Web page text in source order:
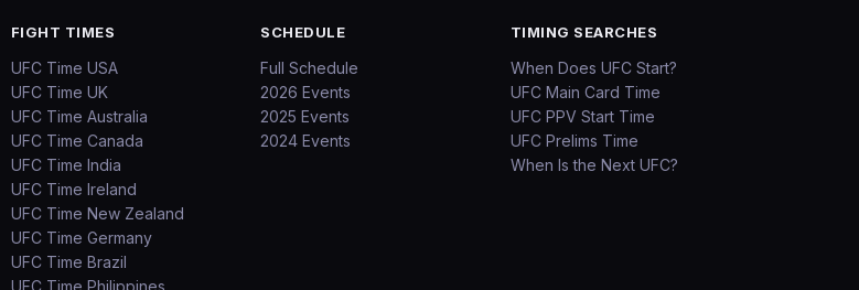
FIGHT TIMES
UFC Time USA
UFC Time UK
UFC Time Australia
UFC Time Canada
UFC Time India
UFC Time Ireland
UFC Time New Zealand
UFC Time Germany
UFC Time Brazil
UFC Time Philippines
SCHEDULE
Full Schedule
2026 Events
2025 Events
2024 Events
TIMING SEARCHES
When Does UFC Start?
UFC Main Card Time
UFC PPV Start Time
UFC Prelims Time
When Is the Next UFC?